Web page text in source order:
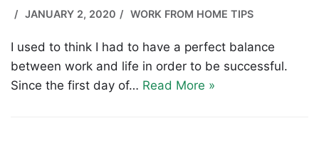
JANUARY 2, 2020 WORK FROM HOME TIPS
I used to think I had to have a perfect balance
between work and life in order to be successful.
Since the first day of… Read More »